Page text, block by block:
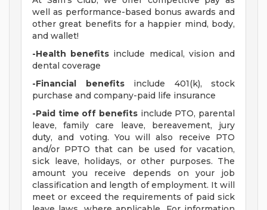
well as performance-based bonus awards and
other great benefits for a happier mind, body,
and wallet!
-Health benefits include medical, vision and
dental coverage
-Financial benefitsinclude 401(k), stock
purchase and company-paid life insurance
-Paid time off benefits include PTO, parental
leave, family care leave, bereavement, jury
duty, and voting. You will also receive PTO
and/or PPTO that can be used for vacation,
sick leave, holidays, or other purposes. The
amount you receive depends on your job
classification and length of employment. It will
meet or exceed the requirements of paid sick